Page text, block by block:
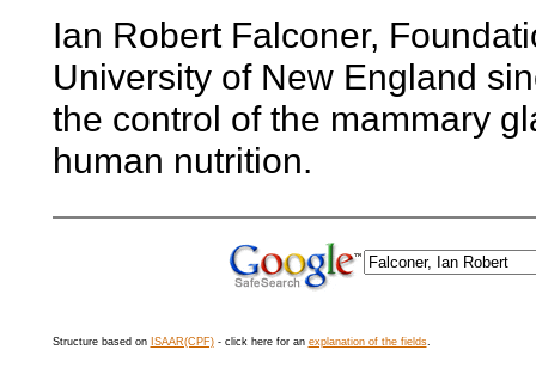
Ian Robert Falconer,
University of New England
the control of the mammary
human nutrition.
Structure based on ISAAR(CPF)- click here for an explanation of the fields.